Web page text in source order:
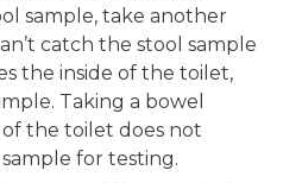
sample, take another
catch the stool sample
the inside of the toilet,
Taking a bowel
the toilet does not
for testing.